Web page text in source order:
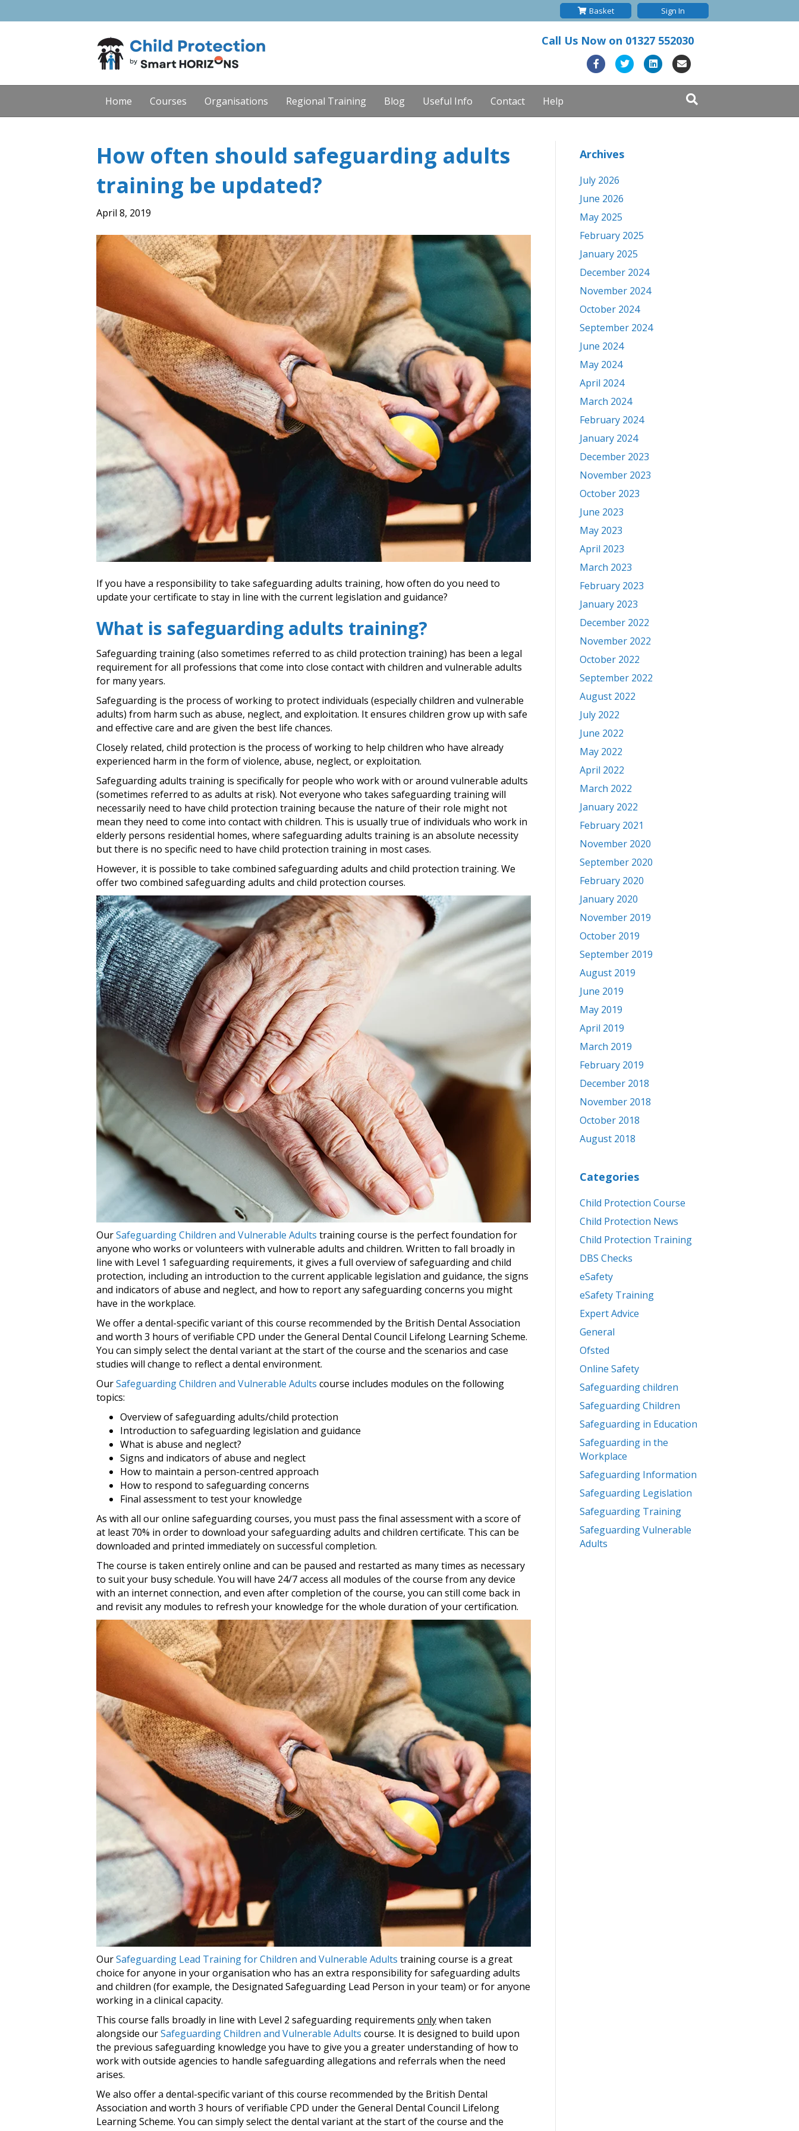
Basket Sign In
Call Us Now on 01327 552030
a
e
o
o
k
w
t
i
k
m
a
i
Home Courses Organisations Regional Training Blog Useful Info Contact Help
How often should safeguarding adults
training be updated?
April 8, 2019
If you have a responsibility to take safeguarding adults training, how often do you need to
update your certificate to stay in line with the current legislation and guidance?
What is safeguarding adults training?
Safeguarding training (also sometimes referred to as child protection training) has been a legal
requirement for all professions that come into close contact with children and vulnerable adults
for many years.
Safeguarding is the process of working to protect individuals (especially children and vulnerable
adults) from harm such as abuse, neglect, and exploitation. It ensures children grow up with safe
and effective care and are given the best life chances.
Closely related, child protection is the process of working to help children who have already
experienced harm in the form of violence, abuse, neglect, or exploitation.
Safeguarding adults training is specifically for people who work with or around vulnerable adults
(sometimes referred to as adults at risk). Not everyone who takes safeguarding training will
necessarily need to have child protection training because the nature of their role might not
mean they need to come into contact with children. This is usually true of individuals who work in
elderly persons residential homes, where safeguarding adults training is an absolute necessity
but there is no specific need to have child protection training in most cases.
However, it is possible to take combined safeguarding adults and child protection training. We
offer two combined safeguarding adults and child protection courses.
OurSafeguarding Children and Vulnerable Adults training course is the perfect foundation for
anyone who works or volunteers with vulnerable adults and children. Written to fall broadly in
line with Level 1 safeguarding requirements, it gives a full overview of safeguarding and child
protection, including an introduction to the current applicable legislation and guidance, the signs
and indicators of abuse and neglect, and how to report any safeguarding concerns you might
have in the workplace.
We offer a dental-specific variant of this course recommended by the British Dental Association
and worth 3 hours of verifiable CPD under the General Dental Council Lifelong Learning Scheme.
You can simply select the dental variant at the start of the course and the scenarios and case
studies will change to reflect a dental environment.
OurSafeguarding Children and Vulnerable Adults course includes modules on the following
topics:
Overview of safeguarding adults/child protection
Introduction to safeguarding legislation and guidance
What is abuse and neglect?
Signs and indicators of abuse and neglect
How to maintain a person-centred approach
How to respond to safeguarding concerns
Final assessment to test your knowledge
As with all our online safeguarding courses, you must pass the final assessment with a score of
at least 70% in order to download your safeguarding adults and children certificate. This can be
downloaded and printed immediately on successful completion.
The course is taken entirely online and can be paused and restarted as many times as necessary
to suit your busy schedule. You will have 24/7 access all modules of the course from any device
with an internet connection, and even after completion of the course, you can still come back in
and revisit any modules to refresh your knowledge for the whole duration of your certification.
OurSafeguarding Lead Training for Children and Vulnerable Adults training course is a great
choice for anyone in your organisation who has an extra responsibility for safeguarding adults
and children (for example, the Designated Safeguarding Lead Person in your team) or for anyone
working in a clinical capacity.
This course falls broadly in line with Level 2 safeguarding requirements onlywhen taken
alongside ourSafeguarding Children and Vulnerable Adults course. It is designed to build upon
the previous safeguarding knowledge you have to give you a greater understanding of how to
work with outside agencies to handle safeguarding allegations and referrals when the need
arises.
We also offer a dental-specific variant of this course recommended by the British Dental
Association and worth 3 hours of verifiable CPD under the General Dental Council Lifelong
Learning Scheme. You can simply select the dental variant at the start of the course and the
Archives
July 2026
June 2026
May 2025
February 2025
January 2025
December 2024
November 2024
October 2024
September 2024
June 2024
May 2024
April 2024
March 2024
February 2024
January 2024
December 2023
November 2023
October 2023
June 2023
May 2023
April 2023
March 2023
February 2023
January 2023
December 2022
November 2022
October 2022
September 2022
August 2022
July 2022
June 2022
May 2022
April 2022
March 2022
January 2022
February 2021
November 2020
September 2020
February 2020
January 2020
November 2019
October 2019
September 2019
August 2019
June 2019
May 2019
April 2019
March 2019
February 2019
December 2018
November 2018
October 2018
August 2018
Categories
Child Protection Course
Child Protection News
Child Protection Training
DBS Checks
eSafety
eSafety Training
Expert Advice
General
Ofsted
Online Safety
Safeguarding children
Safeguarding Children
Safeguarding in Education
Safeguarding in the
Workplace
Safeguarding Information
Safeguarding Legislation
Safeguarding Training
Safeguarding Vulnerable
Adults